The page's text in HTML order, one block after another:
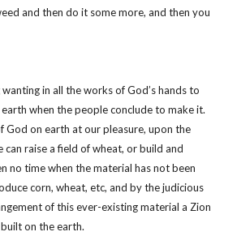
and then do it some more, and then you
in all the works of God’s hands to
when the people conclude to make it.
God on earth at our pleasure, upon the
can raise a field of wheat, or build and
no time when the material has not been
corn, wheat, etc, and by the judicious
of this ever-existing material a Zion
on the earth.